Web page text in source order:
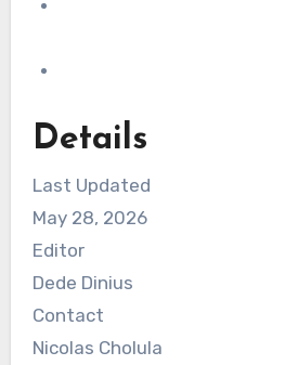
Details
Last Updated
May 28, 2026
Editor
Dede Dinius
Contact
Nicolas Cholula